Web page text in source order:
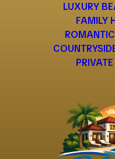
LUXURY
FAMILY